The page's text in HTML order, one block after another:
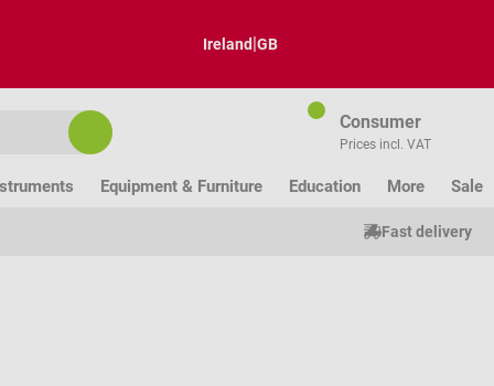
Ireland|GB
Consumer
Prices incl. VAT
Equipment & Furniture Education More Sale
Fast delivery